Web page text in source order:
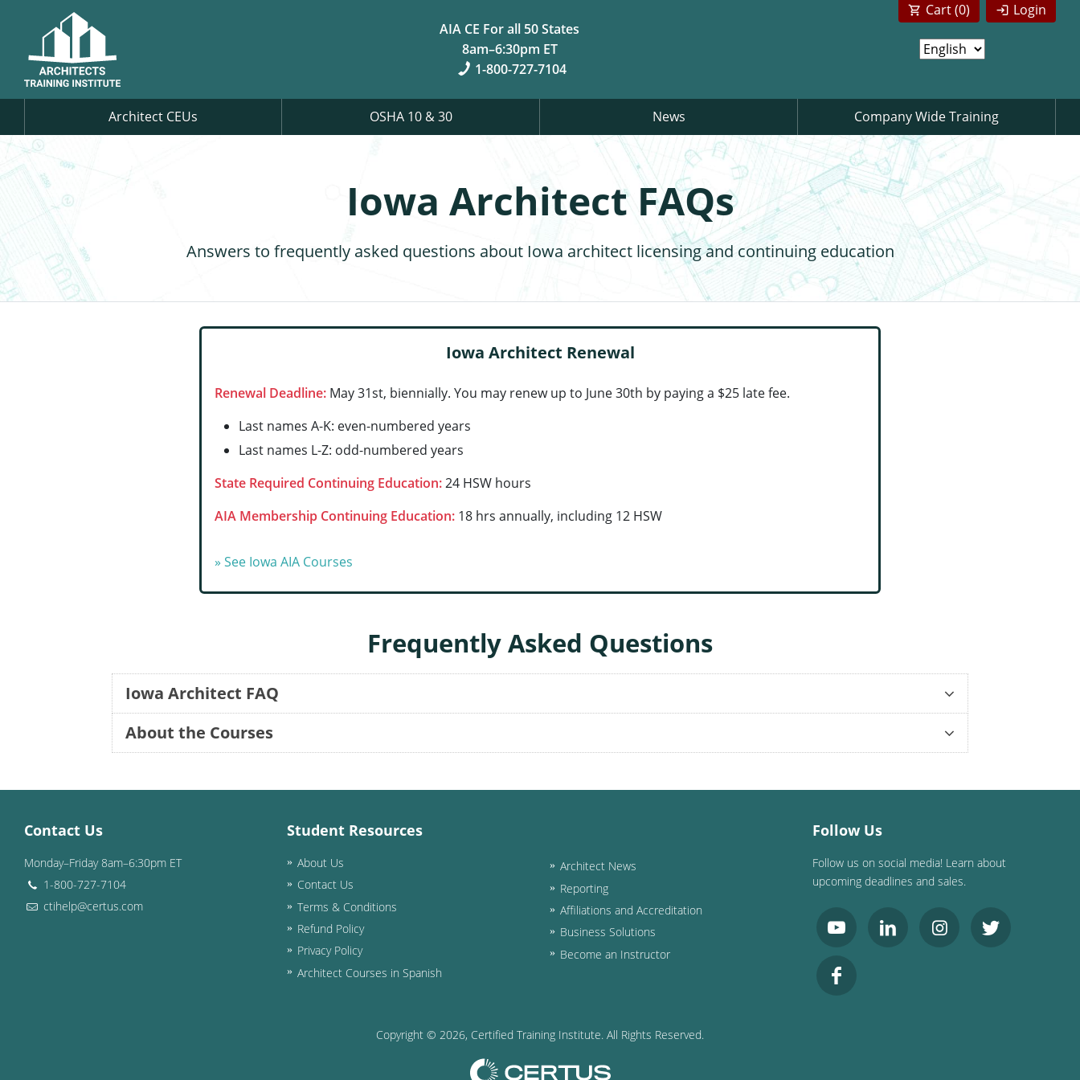
AIA CE For all 50 States
8am–6:30pm ET
1-800-727-7104
Login
Cart (0)
Architect CEUs OSHA 10 & 30 News Company Wide Training
Iowa Architect FAQs
Answers to frequently asked questions about Iowa architect licensing and continuing education
Iowa Architect Renewal
Renewal Deadline: May 31st, biennially. You may renew up to June 30th by paying a $25 late fee.
Last names A-K: even-numbered years
Last names L-Z: odd-numbered years
State Required Continuing Education:24 HSW hours
AIA Membership Continuing Education: 18 hrs annually, including 12 HSW
» See Iowa AIA Courses
Frequently Asked Questions
Iowa Architect FAQ
About the Courses
Contact Us
Monday–Friday 8am–6:30pm ET
1-800-727-7104
ctihelp@certus.com
Student Resources
About Us
Contact Us
Terms & Conditions
Refund Policy
Privacy Policy
Architect Courses in Spanish
Architect News
Reporting
Affiliations and Accreditation
Business Solutions
Become an Instructor
Follow Us
Follow us on social media! Learn about
upcoming deadlines and sales.
Copyright © 2026, Certified Training Institute. All Rights Reserved.